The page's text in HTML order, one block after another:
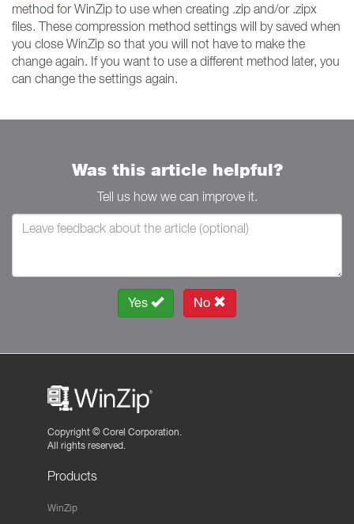
method for WinZip to use when creating .zip and/or .zipx
files. These compression method settings will by saved when
you close WinZip so that you will not have to make the
change again. If you want to use a different method later, you
can change the settings again.
Was this article helpful?
Tell us how we can improve it.
Yes No
Copyright © Corel Corporation.
All rights reserved.
Products
WinZip